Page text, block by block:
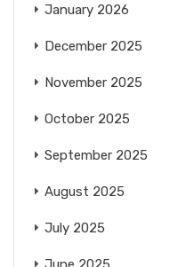
January 2026
December 2025
November 2025
October 2025
September 2025
August 2025
July 2025